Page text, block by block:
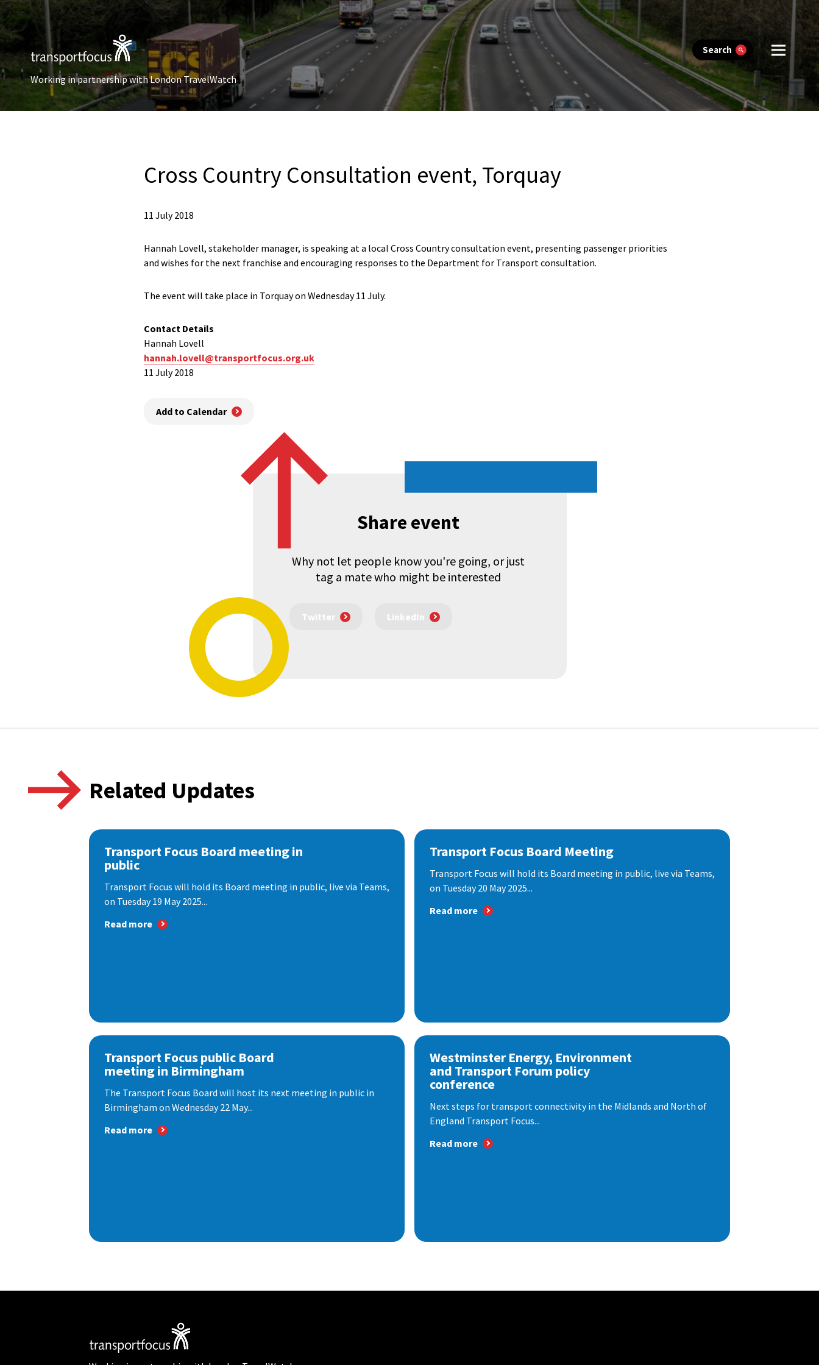
Search
Working in partnership with London TravelWatch
Cross Country Consultation event, Torquay
11 July 2018
Hannah Lovell, stakeholder manager, is speaking at a local Cross Country consultation event, presenting passenger priorities
and wishes for the next franchise and encouraging responses to the Department for Transport consultation.
The event will take place in Torquay on Wednesday 11 July.
Contact Details
Hannah Lovell
hannah.lovell@transportfocus.org.uk
11 July 2018
Add to Calendar
Share event
Why not let people know you're going, or just
tag a mate who might be interested
Twitter LinkedIn
Related Updates
Transport Focus Board meeting in
public
Transport Focus will hold its Board meeting in public, live via Teams,
on Tuesday 19 May 2025...
Read more
Transport Focus Board Meeting
Transport Focus will hold its Board meeting in public, live via Teams,
on Tuesday 20 May 2025...
Read more
Transport Focus public Board
meeting in Birmingham
The Transport Focus Board will host its next meeting in public in
Birmingham on Wednesday 22 May...
Read more
Westminster Energy, Environment
and Transport Forum policy
conference
Next steps for transport connectivity in the Midlands and North of
England Transport Focus...
Read more